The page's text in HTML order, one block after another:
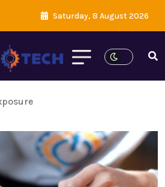
Saturday, 8 August 2026